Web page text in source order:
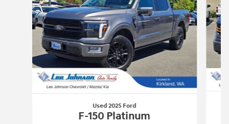
Used 2025 Ford
F-150 Platinum